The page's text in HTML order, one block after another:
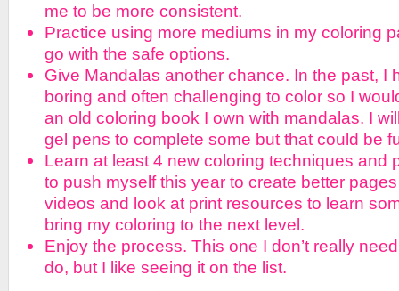
me to be more consistent.
Practice using more mediums in my coloring
go with the safe options.
Give Mandalas another chance. In the past, I
boring and often challenging to color so I
an old coloring book I own with mandalas. I
gel pens to complete some but that could be
Learn at least 4 new coloring techniques and
to push myself this year to create better
videos and look at print resources to learn
bring my coloring to the next level.
Enjoy the process. This one I don’t really
do, but I like seeing it on the list.